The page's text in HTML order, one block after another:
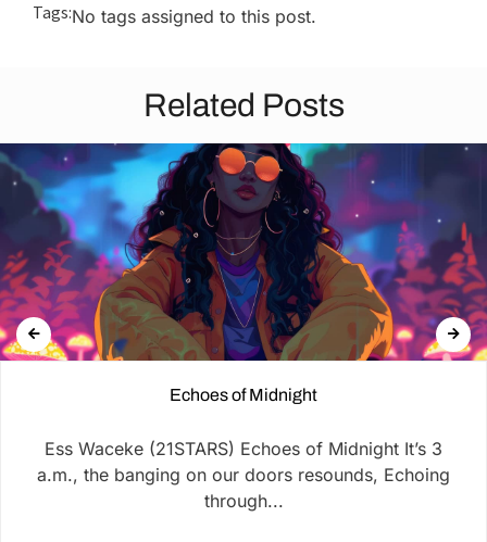
Tags:No tags assigned to this post.
Related Posts
Echoes of Midnight
Ess Waceke (21STARS) Echoes of Midnight It’s 3
a.m., the banging on our doors resounds, Echoing
through...